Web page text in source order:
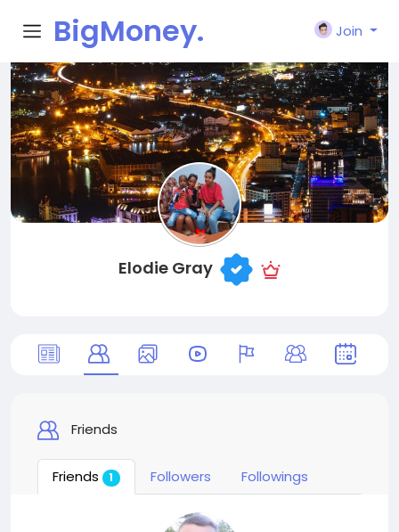
BigMoney.
VIP
Join
Elodie Gray
Friends
Friends 1 Followers Followings